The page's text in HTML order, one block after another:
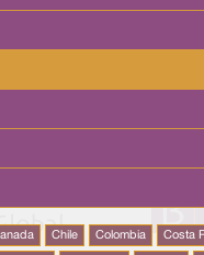
Chile Colombia Costa